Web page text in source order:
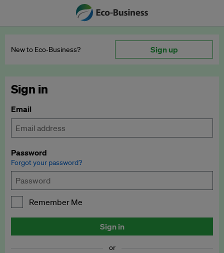
New to Eco‑Business? Sign up
Sign in
Email
Password
Forgot your password?
Remember Me
Sign in
or